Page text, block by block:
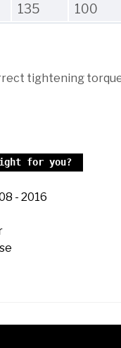
135 100
tightening
for you?
- 2016